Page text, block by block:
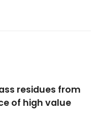
of stalk lignin
Silvestre, AJD